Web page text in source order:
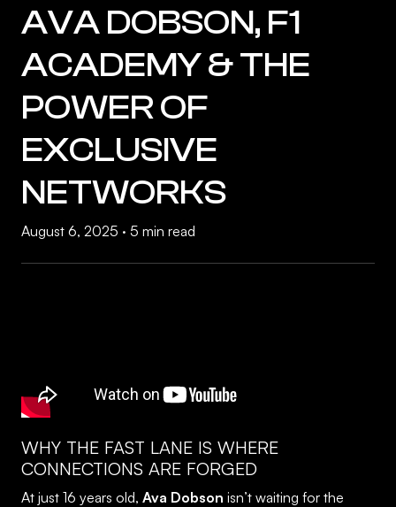
AVA DOBSON, F1
ACADEMY & THE
POWER OF
EXCLUSIVE
NETWORKS
August 6, 2025 · 5 min read
WHY THE FAST LANE IS WHERE
CONNECTIONS ARE FORGED
At just 16 years old, Ava Dobson isn’t waiting for the